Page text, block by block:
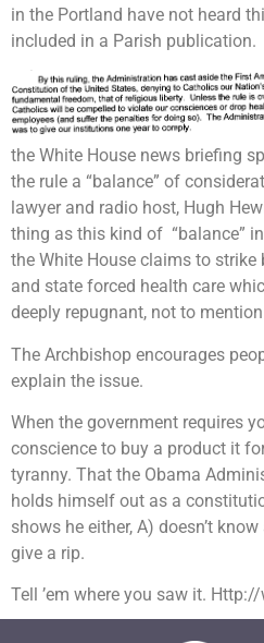
in the Portland have not heard
included in a Parish publication.
the White House news briefing
the rule a “balance” of
lawyer and radio host, Hugh
thing as this kind of “balance”
the White House claims to
and state forced health care
deeply repugnant, not to
The Archbishop encourages
explain the issue.
When the government requires
conscience to buy a product it
tyranny. That the Obama
holds himself out as a
shows he either, A) doesn’t know
give a rip.
Tell ’em where you saw it.